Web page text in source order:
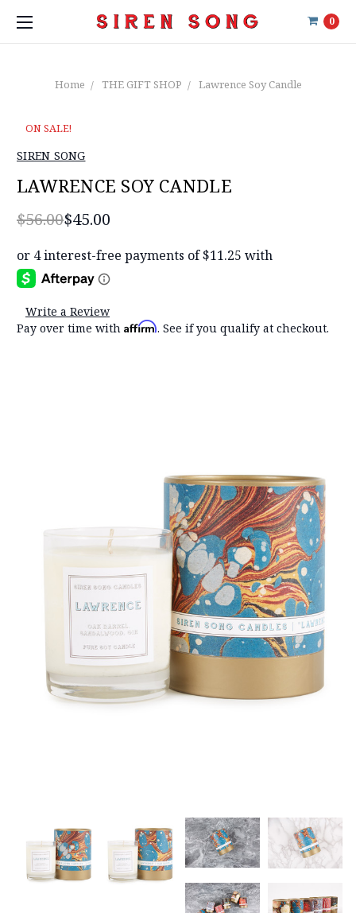
0
Home THE GIFT SHOP Lawrence Soy Candle
ON SALE!
SIREN SONG
LAWRENCE SOY CANDLE
$56.00$45.00
Write a Review
Pay over time with Affirm. See if you qualify at checkout.